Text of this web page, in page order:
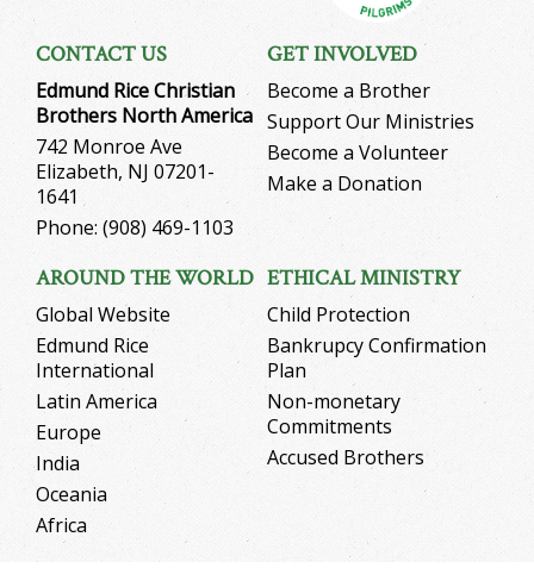
CONTACT US
Edmund Rice Christian
Brothers North America
742 Monroe Ave
Elizabeth, NJ 07201-
1641
Phone: (908) 469-1103
GET INVOLVED
Become a Brother
Support Our Ministries
Become a Volunteer
Make a Donation
AROUND THE WORLD
Global Website
Edmund Rice
International
Latin America
Europe
India
Oceania
Africa
ETHICAL MINISTRY
Child Protection
Bankrupcy Confirmation
Plan
Non-monetary
Commitments
Accused Brothers